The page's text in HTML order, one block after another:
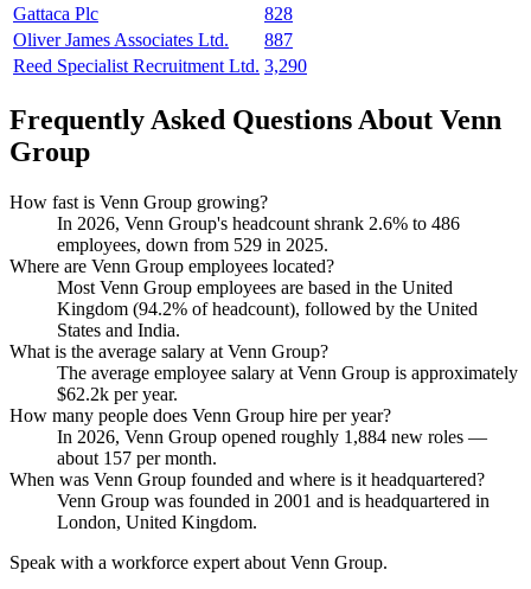
Gattaca Plc
828
Oliver James Associates Ltd.
887
Reed Specialist Recruitment Ltd. 3,290
Frequently Asked Questions About Venn
Group
How fast is Venn Group growing?
In 2026, Venn Group's headcount shrank 2.6% to 486
employees, down from 529 in 2025.
Where are Venn Group employees located?
Most Venn Group employees are based in the United
Kingdom (94.2% of headcount), followed by the United
States and India.
What is the average salary at Venn Group?
The average employee salary at Venn Group is approximately
$62.2k per year.
How many people does Venn Group hire per year?
In 2026, Venn Group opened roughly 1,884 new roles —
about 157 per month.
When was Venn Group founded and where is it headquartered?
Venn Group was founded in 2001 and is headquartered in
London, United Kingdom.
Speak with a workforce expert about Venn Group.